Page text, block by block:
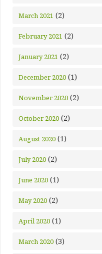
March 2021 (2)
February 2021 (2)
January 2021 (2)
December 2020 (1)
November 2020 (2)
October 2020 (2)
August 2020 (1)
July 2020 (2)
June 2020 (1)
May 2020 (2)
April 2020 (1)
March 2020 (3)